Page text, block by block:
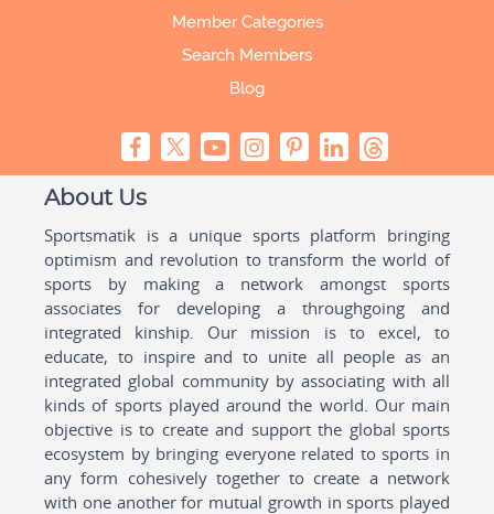
Member Categories
Search Members
Blog
About Us
Sportsmatik is a unique sports platform bringing
optimism and revolution to transform the world of
sports by making a network amongst sports
associates for developing a throughgoing and
integrated kinship. Our mission is to excel, to
educate, to inspire and to unite all people as an
integrated global community by associating with all
kinds of sports played around the world. Our main
objective is to create and support the global sports
ecosystem by bringing everyone related to sports in
any form cohesively together to create a network
with one another for mutual growth in sports played